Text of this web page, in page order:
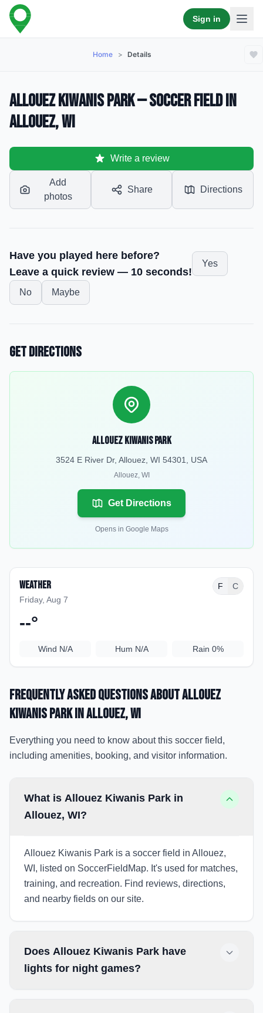
Sign in
Home > Details
Allouez Kiwanis Park — Soccer Field in
Allouez, WI
Write a review
Add
photos
Share Directions
Have you played here before?
Leave a quick review — 10 seconds!
Yes
No Maybe
Get Directions
Allouez Kiwanis Park
3524 E River Dr, Allouez, WI 54301, USA
Allouez, WI
Get Directions
Opens in Google Maps
Weather
Friday, Aug 7
F C
--°
Wind N/A Hum N/A Rain 0%
Frequently Asked Questions aboutAllouez
Kiwanis Parkin Allouez, WI
Everything you need to know about this soccer field,
including amenities, booking, and visitor information.
What is Allouez Kiwanis Park in
Allouez, WI?
Allouez Kiwanis Park is a soccer field in Allouez,
WI, listed on SoccerFieldMap. It's used for matches,
training, and recreation. Find reviews, directions,
and nearby fields on our site.
Does Allouez Kiwanis Park have
lights for night games?